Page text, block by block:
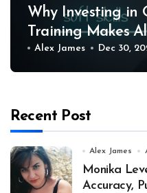
Why Investing in
Training Makes
Alex James Dec 30,
Recent Post
Alex James
Monika
Accuracy,